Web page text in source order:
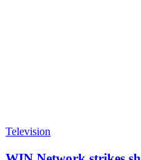
Television